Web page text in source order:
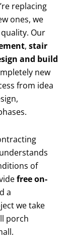
replacing
ones, we
Our
, stair
and build
new
from idea
of
free on-
a
we take
porch